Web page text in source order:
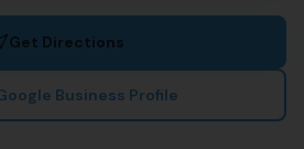
Get Directions
Business Profile